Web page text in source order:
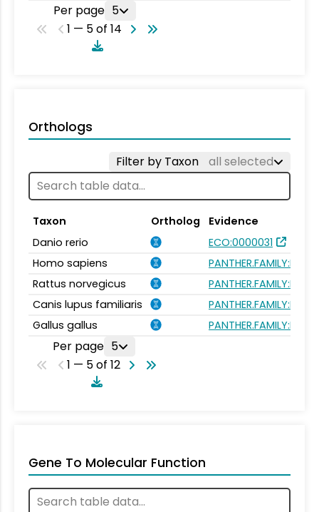
Per page 5
1 — 5 of 14
Orthologs
Filter by Taxon all selected
Taxon Ortholog
Evidence
Danio rerio
ECO:0000031
Homo sapiens
Rattus norvegicus
Canis lupus familiaris
Gallus gallus
Per page 5
1 — 5 of 12
Gene To Molecular Function